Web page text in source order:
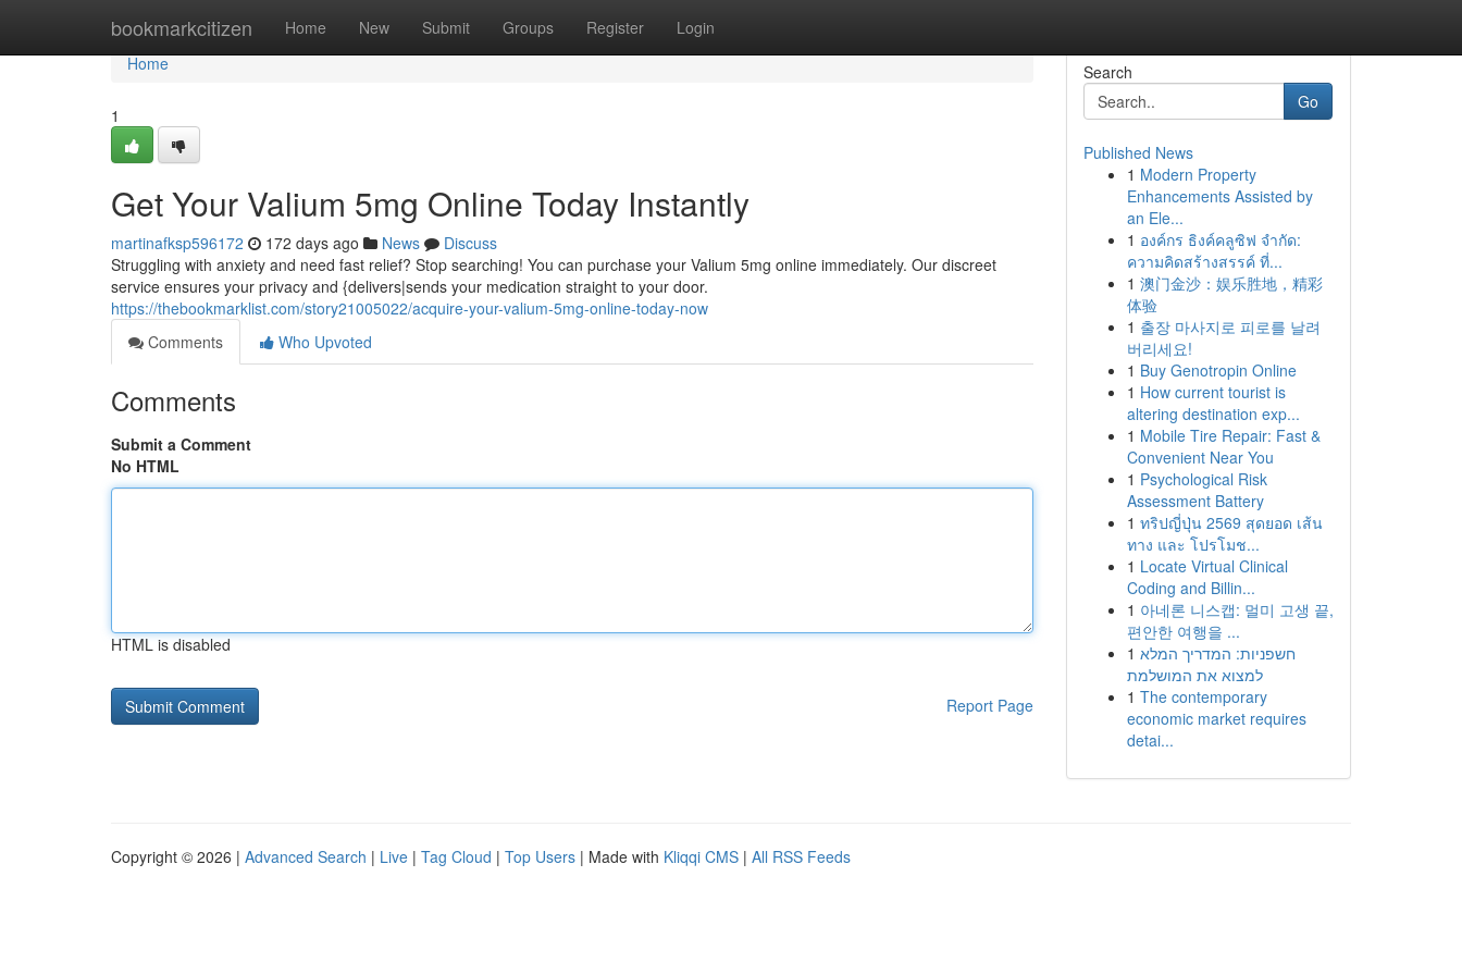
bookmarkcitizen Home New Submit Groups Register Login
Home
Home
1
Get Your Valium 5mg Online Today Instantly
martinafksp596172 172 days ago News
Discuss
Struggling with anxiety and need fast relief? Stop searching! You can purchase your Valium 5mg online immediately. Our discreet
service ensures your privacy and {delivers|sends your medication straight to your door.
https://thebookmarklist.com/story21005022/acquire-your-valium-5mg-online-today-now
Comments
Who Upvoted
Comments
Submit a Comment
No HTML
HTML is disabled
Report Page
Search
Go
Published News
1 Modern Property
Enhancements Assisted by
an Ele...
1 องค์กร ธิงค์คลูซิฟ จำกัด:
ความคิดสร้างสรรค์ ที่...
1 澳门金沙：娱乐胜地，精彩
体验
1 출장 마사지로 피로를 날려
버리세요!
1 Buy Genotropin Online
1 How current tourist is
altering destination exp...
1 Mobile Tire Repair: Fast &
Convenient Near You
1 Psychological Risk
Assessment Battery
1 ทริปญี่ปุ่น 2569 สุดยอด เส้น
ทาง และ โปรโมช...
1 Locate Virtual Clinical
Coding and Billin...
1 아네론 니스캡: 멀미 고생 끝,
편안한 여행을 ...
1 חשפניות: המדריך המלא
למצוא את המושלמת
1 The contemporary
economic market requires
detai...
Copyright © 2026 | Advanced Search | Live | Tag Cloud | Top Users | Made with Kliqqi CMS | All RSS Feeds